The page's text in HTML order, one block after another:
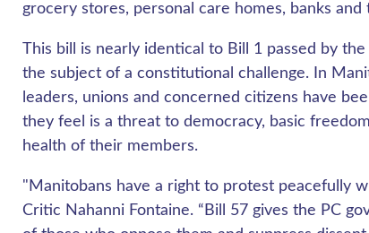
grocery stores, personal care homes, banks
This bill is nearly identical to Bill 1 passed by
the subject of a constitutional challenge. In
leaders, unions and concerned citizens have
they feel is a threat to democracy, basic
health of their members.
"Manitobans have a right to protest peacefully
Critic Nahanni Fontaine. “Bill 57 gives the PC